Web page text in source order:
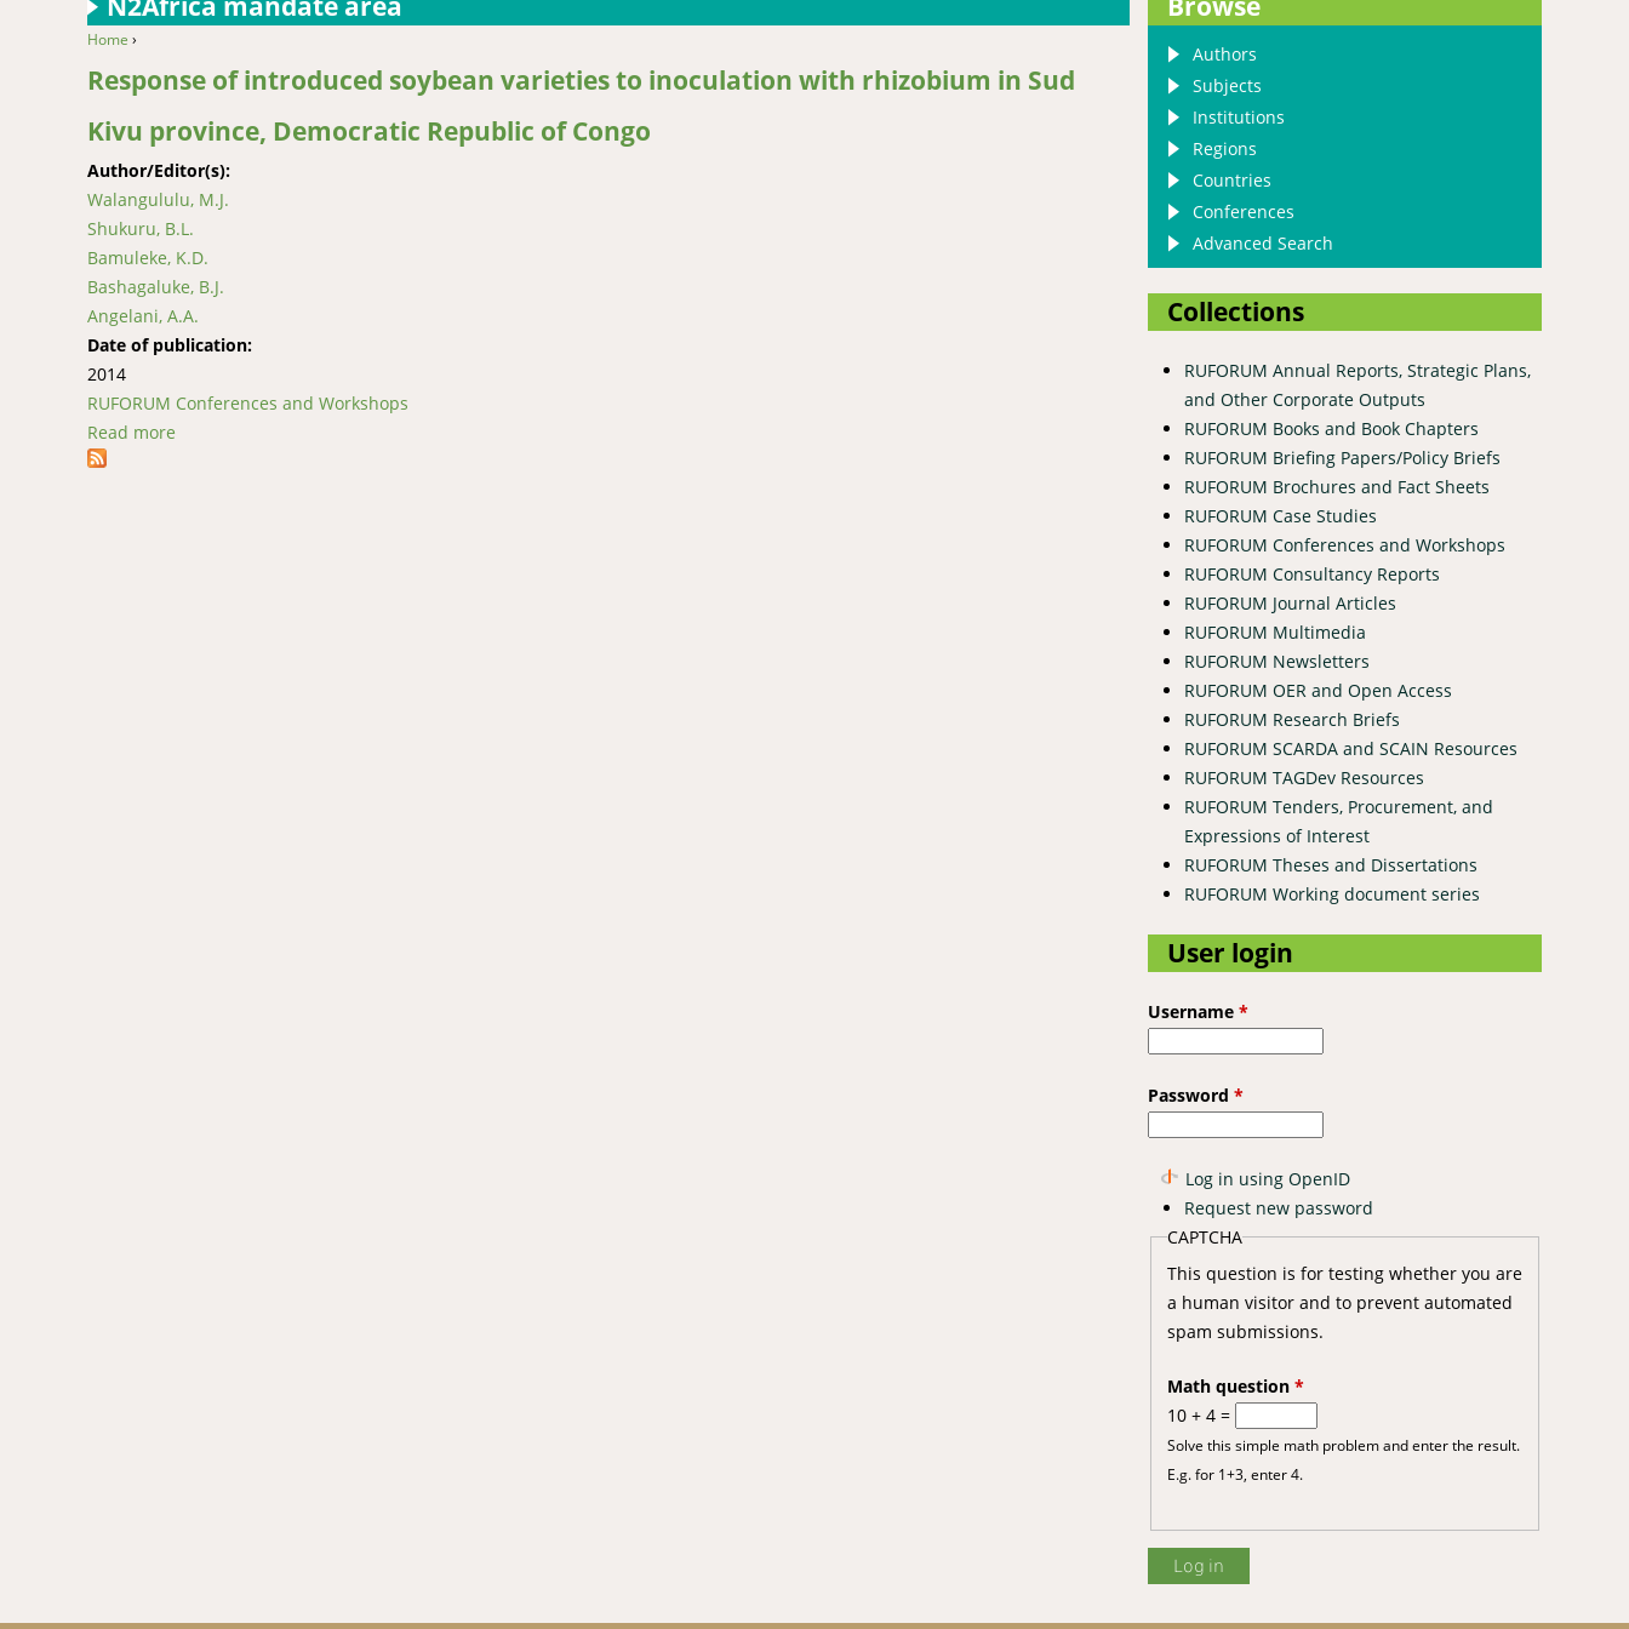
You are here
Home ›
Response of introduced soybean varieties to inoculation with rhizobium in Sud
Kivu province, Democratic Republic of Congo
Author/Editor(s):
Walangululu, M.J.
Shukuru, B.L.
Bamuleke, K.D.
Bashagaluke, B.J.
Angelani, A.A.
Date of publication:
2014
RUFORUM Conferences and Workshops
Read more about Response of introduced soybean varieties to inoculation with rhizobium in Sud Kivu province, Democratic Republic of Congo
Authors
Subjects
Institutions
Regions
Countries
Conferences
Advanced Search
Collections
RUFORUM Annual Reports, Strategic Plans,
and Other Corporate Outputs
RUFORUM Books and Book Chapters
RUFORUM Briefing Papers/Policy Briefs
RUFORUM Brochures and Fact Sheets
RUFORUM Case Studies
RUFORUM Conferences and Workshops
RUFORUM Consultancy Reports
RUFORUM Journal Articles
RUFORUM Multimedia
RUFORUM Newsletters
RUFORUM OER and Open Access
RUFORUM Research Briefs
RUFORUM SCARDA and SCAIN Resources
RUFORUM TAGDev Resources
RUFORUM Tenders, Procurement, and
Expressions of Interest
RUFORUM Theses and Dissertations
RUFORUM Working document series
User login
Username *
Password *
Log in using OpenID
Request new password
CAPTCHA
This question is for testing whether you are
a human visitor and to prevent automated
spam submissions.
Math question *
10 + 4 =
Solve this simple math problem and enter the result.
E.g. for 1+3, enter 4.